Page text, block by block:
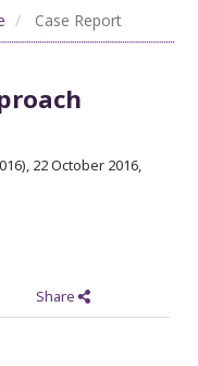
Case Report
22 October 2016,
Share